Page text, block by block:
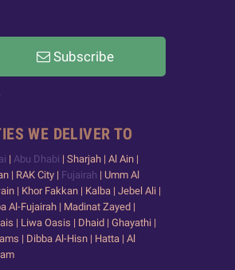
Subscribe
WE DELIVER TO
| Abu Dhabi | Sharjah | Al Ain |
| RAK City | Fujairah | Umm Al
| Khor Fakkan | Kalba | Jebel Ali |
Al-Fujairah | Madinat Zayed |
| Liwa Oasis | Dhaid | Ghayathi |
| Dibba Al-Hisn | Hatta | Al